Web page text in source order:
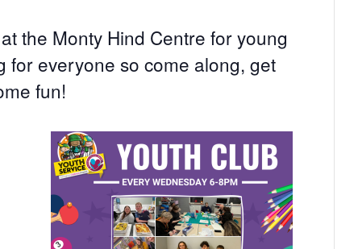
the Monty Hind Centre for young
for everyone so come along, get
fun!